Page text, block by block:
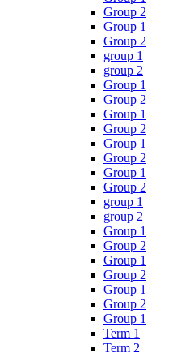
Group 2
Group 1
Group 2
group 1
group 2
Group 1
Group 2
Group 1
Group 2
Group 1
Group 2
Group 1
Group 2
group 1
group 2
Group 1
Group 2
Group 1
Group 2
Group 1
Group 2
Group 1
Term 1
Term 2